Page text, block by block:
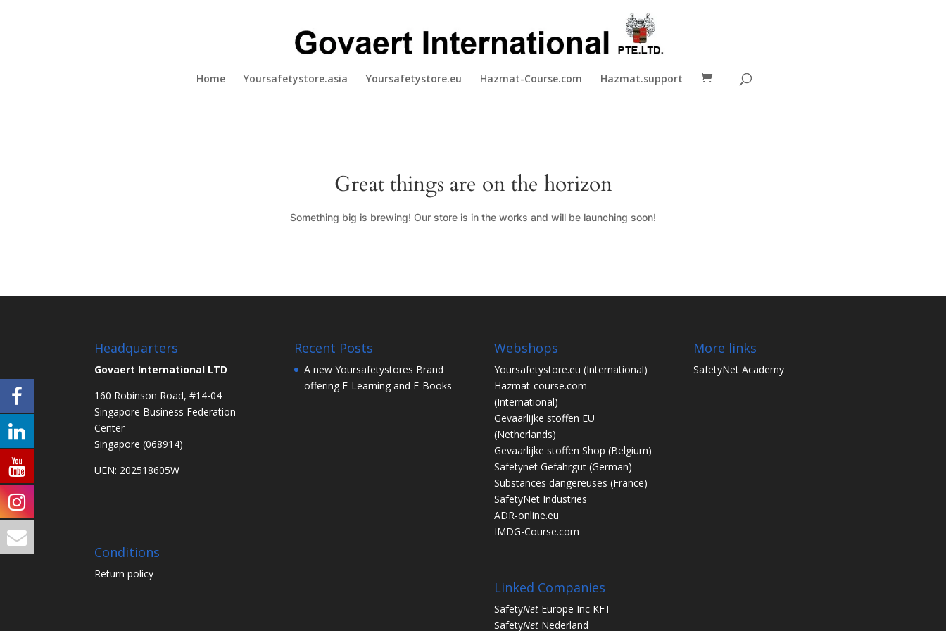
Home Yoursafetystore.asia Yoursafetystore.eu Hazmat-Course.com Hazmat.support
Great things are on the horizon
Something big is brewing! Our store is in the works and will be launching soon!
Headquarters
Govaert International LTD
160 Robinson Road, #14-04
Singapore Business Federation
Center
Singapore (068914)
UEN: 202518605W
Conditions
Return policy
Recent Posts
A new Yoursafetystores Brand
offering E-Learning and E-Books
Webshops
Yoursafetystore.eu (International)
Hazmat-course.com
(International)
Gevaarlijke stoffen EU
(Netherlands)
Gevaarlijke stoffen Shop (Belgium)
Safetynet Gefahrgut(German)
Substances dangereuses (France)
SafetyNet Industries
ADR-online.eu
IMDG-Course.com
Linked Companies
SafetyNetEurope Inc KFT
SafetyNetNederland
More links
SafetyNet Academy